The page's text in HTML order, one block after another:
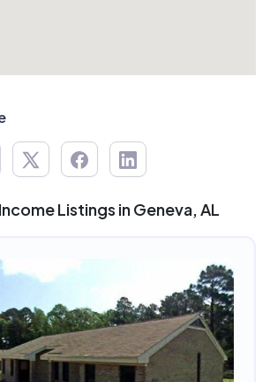
Listings in Geneva, AL